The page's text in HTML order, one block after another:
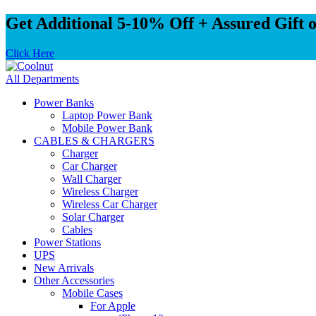
Get Additional 5-10% Off + Assured Gift
Click Here
All Departments
Power Banks
Laptop Power Bank
Mobile Power Bank
CABLES & CHARGERS
Charger
Car Charger
Wall Charger
Wireless Charger
Wireless Car Charger
Solar Charger
Cables
Power Stations
UPS
New Arrivals
Other Accessories
Mobile Cases
For Apple